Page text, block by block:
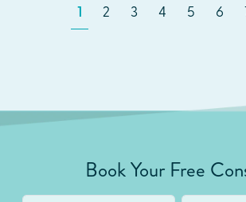
1 2 3 4 5 6
Book Your Free